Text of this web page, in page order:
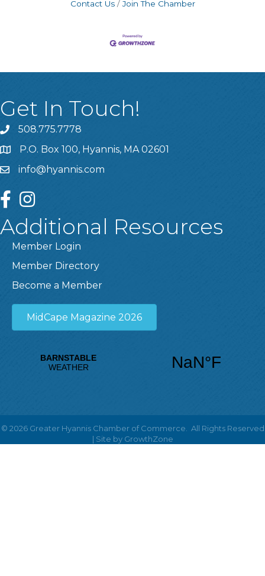
Contact Us Join The Chamber
Get In Touch!
508.775.7778
P.O. Box 100, Hyannis, MA 02601
info@hyannis.com
facebookinstagram
Additional Resources
Member Login
Member Directory
Become a Member
MidCape Magazine 2026
© 2026Greater Hyannis Chamber of Commerce. All Rights Reserved
| Site by GrowthZone